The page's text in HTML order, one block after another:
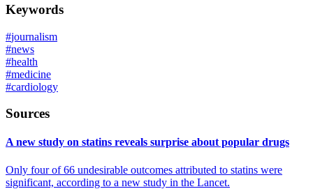
Keywords
#journalism
#news
#health
#medicine
#cardiology
Sources
A new study on statins reveals surprise about popular drugs
Only four of 66 undesirable outcomes attributed to statins were
significant, according to a new study in the Lancet.